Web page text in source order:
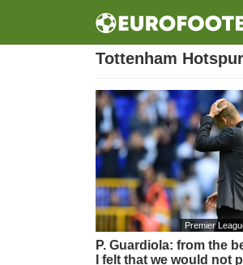
Tottenham
Premier
P. Guardiola: from the
I felt that we would not